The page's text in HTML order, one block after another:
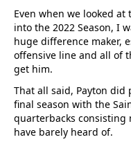
Even when we looked
into the 2022 Season, I
huge difference maker,
offensive line and all of
get him.
That all said, Payton
final season with the
quarterbacks consisting
have barely heard of.